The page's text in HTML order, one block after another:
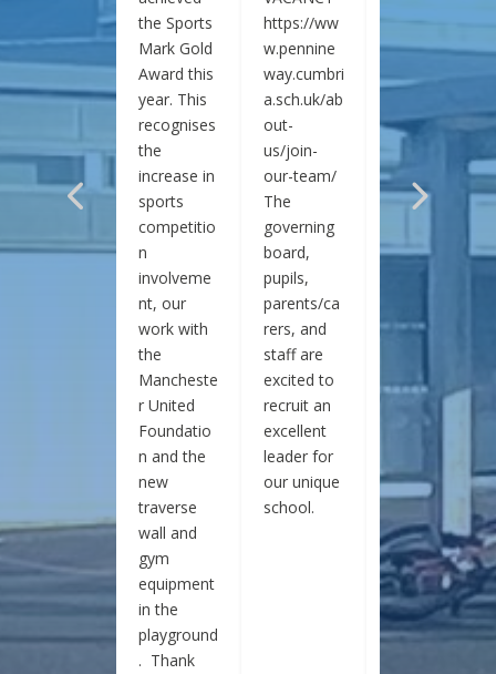
the Sports
Mark Gold
Award this
year. This
recognises
the
increase in
sports
competitio
n
involveme
nt, our
work with
the
Mancheste
r United
Foundatio
n and the
new
traverse
wall and
gym
equipment
in the
playground
. Thank
https://ww
w.pennine
way.cumbri
a.sch.uk/ab
out-
us/join-
our-team/
The
governing
board,
pupils,
parents/ca
rers, and
staff are
excited to
recruit an
excellent
leader for
our unique
school.
https://ww
w.pennine
out-
our-team/
The
board,
rers, and
excited to
recruit an
excellent
our unique
school.